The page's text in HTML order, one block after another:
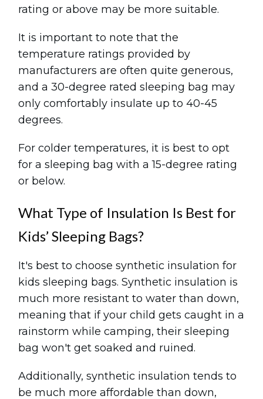
rating or above may be more suitable.
It is important to note that the
temperature ratings provided by
manufacturers are often quite generous,
and a 30-degree rated sleeping bag may
only comfortably insulate up to 40-45
degrees.
For colder temperatures, it is best to opt
for a sleeping bag with a 15-degree rating
or below.
What Type of Insulation Is Best for
Kids’ Sleeping Bags?
It's best to choose synthetic insulation for
kids sleeping bags. Synthetic insulation is
much more resistant to water than down,
meaning that if your child gets caught in a
rainstorm while camping, their sleeping
bag won't get soaked and ruined.
Additionally, synthetic insulation tends to
be much more affordable than down,